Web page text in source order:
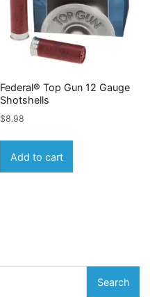
Federal® Top Gun 12 Gauge
Shotshells
$8.98
Add to cart
Search